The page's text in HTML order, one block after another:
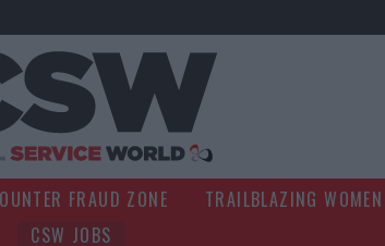
FRAUD ZONE TRAILBLAZING WOMEN
CSW JOBS